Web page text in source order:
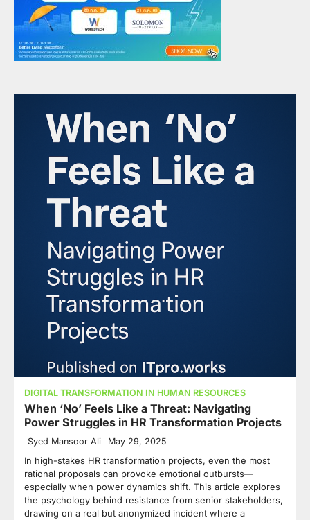
DIGITAL TRANSFORMATION IN HUMAN RESOURCES
When ‘No’ Feels Like a Threat: Navigating
Power Struggles in HR Transformation Projects
Syed Mansoor Ali May 29, 2025
In high-stakes HR transformation projects, even the most
rational proposals can provoke emotional outbursts—
especially when power dynamics shift. This article explores
the psychology behind resistance from senior stakeholders,
drawing on a real but anonymized incident where a